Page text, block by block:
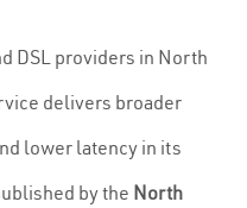
DSL providers in North
delivers broader
lower latency in its
by the North